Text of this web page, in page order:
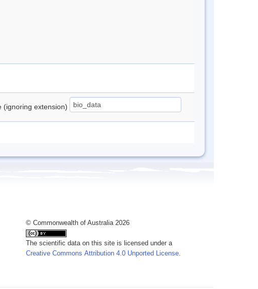
(ignoring extension)
© Commonwealth of Australia 2026
The scientific data on this site is licensed under a
Creative Commons Attribution 4.0 Unported License.